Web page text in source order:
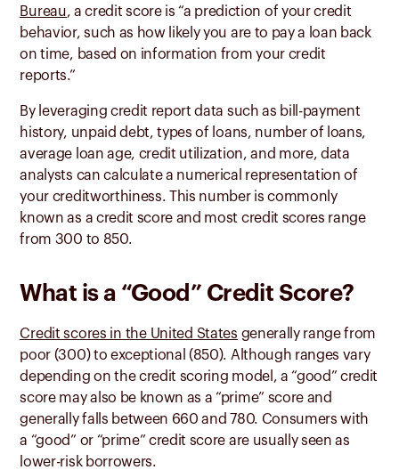
Bureau, a credit score is “a prediction of your credit
behavior, such as how likely you are to pay a loan back
on time, based on information from your credit
reports.”
By leveraging credit report data such as bill-payment
history, unpaid debt, types of loans, number of loans,
average loan age, credit utilization, and more, data
analysts can calculate a numerical representation of
your creditworthiness. This number is commonly
known as a credit score and most credit scores range
from 300 to 850.
What is a “Good” Credit Score?
Credit scores in the United States generally range from
poor (300) to exceptional (850). Although ranges vary
depending on the credit scoring model, a “good” credit
score may also be known as a “prime” score and
generally falls between 660 and 780. Consumers with
a “good” or “prime” credit score are usually seen as
lower-risk borrowers.